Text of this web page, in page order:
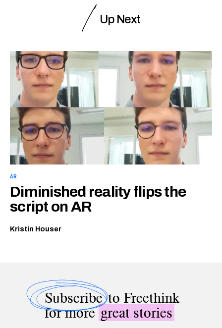
Up Next
AR
Diminished reality flips the
script on AR
Kristin Houser
Subscribeto Freethink
for moregreat stories